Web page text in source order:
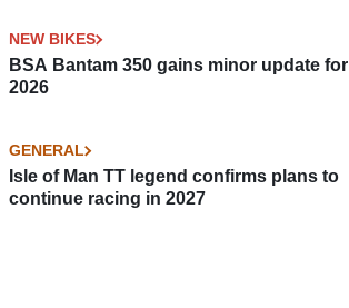
NEW BIKES
BSA Bantam 350 gains minor update for
2026
GENERAL
Isle of Man TT legend confirms plans to
continue racing in 2027